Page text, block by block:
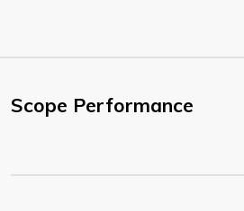
Scope Performance